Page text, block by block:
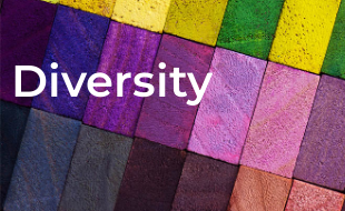
Diversity